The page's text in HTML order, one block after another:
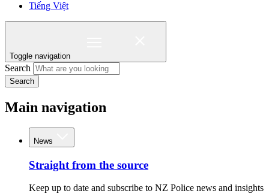
Tiếng Việt
Toggle navigation
Search
Search
Main navigation
News
Straight from the source
Keep up to date and subscribe to NZ Police news and insights